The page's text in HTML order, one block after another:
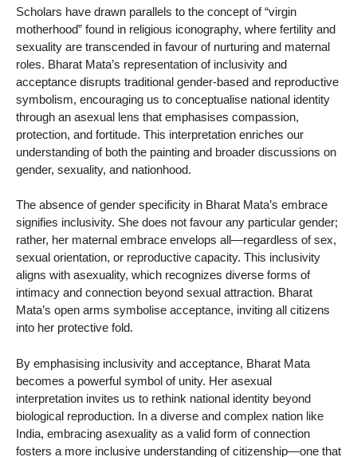
Scholars have drawn parallels to the concept of “virgin
motherhood” found in religious iconography, where fertility and
sexuality are transcended in favour of nurturing and maternal
roles. Bharat Mata’s representation of inclusivity and
acceptance disrupts traditional gender-based and reproductive
symbolism, encouraging us to conceptualise national identity
through an asexual lens that emphasises compassion,
protection, and fortitude. This interpretation enriches our
understanding of both the painting and broader discussions on
gender, sexuality, and nationhood.
The absence of gender specificity in Bharat Mata’s embrace
signifies inclusivity. She does not favour any particular gender;
rather, her maternal embrace envelops all—regardless of sex,
sexual orientation, or reproductive capacity. This inclusivity
aligns with asexuality, which recognizes diverse forms of
intimacy and connection beyond sexual attraction. Bharat
Mata’s open arms symbolise acceptance, inviting all citizens
into her protective fold.
By emphasising inclusivity and acceptance, Bharat Mata
becomes a powerful symbol of unity. Her asexual
interpretation invites us to rethink national identity beyond
biological reproduction. In a diverse and complex nation like
India, embracing asexuality as a valid form of connection
fosters a more inclusive understanding of citizenship—one that